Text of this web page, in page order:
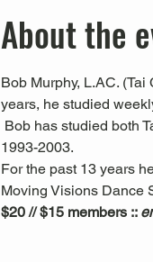
About the
Bob Murphy, L.AC.
years, he studied
Bob has studied both
1993-2003.
For the past 13 years
Moving Visions Dance
$20 // $15 members ::